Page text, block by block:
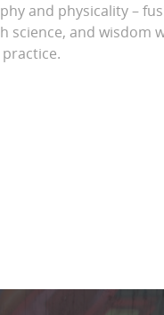
and physicality –
science, and wisdom